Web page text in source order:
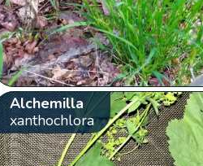
Alchemilla
xanthochlora